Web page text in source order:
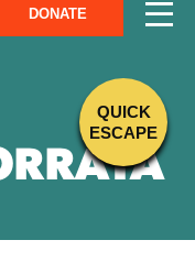
DONATE
QUICK
ESCAPE